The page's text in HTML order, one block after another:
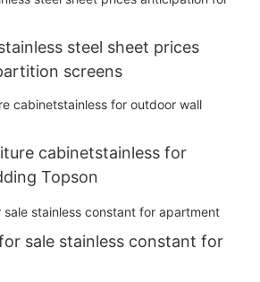
steel sheet prices
screens
cabinetstainless for
Topson
sale stainless constant for